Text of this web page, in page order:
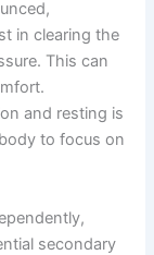
in clearing the
This can
and resting is
to focus on
secondary